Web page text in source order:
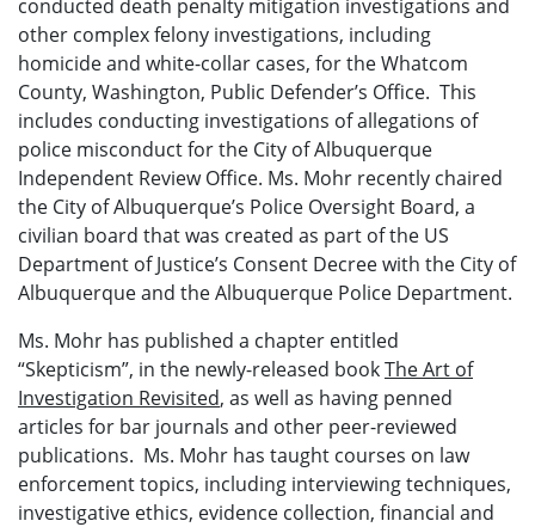
conducted death penalty mitigation investigations and
other complex felony investigations, including
homicide and white-collar cases, for the Whatcom
County, Washington, Public Defender’s Office. This
includes conducting investigations of allegations of
police misconduct for the City of Albuquerque
Independent Review Office. Ms. Mohr recently chaired
the City of Albuquerque’s Police Oversight Board, a
civilian board that was created as part of the US
Department of Justice’s Consent Decree with the City of
Albuquerque and the Albuquerque Police Department.
Ms. Mohr has published a chapter entitled
“Skepticism”, in the newly-released bookThe Art of
Investigation Revisited, as well as having penned
articles for bar journals and other peer-reviewed
publications. Ms. Mohr has taught courses on law
enforcement topics, including interviewing techniques,
investigative ethics, evidence collection, financial and